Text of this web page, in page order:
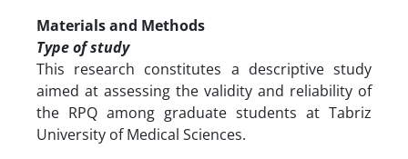
Materials and Methods
Type of study
This research constitutes a descriptive study
aimed at assessing the validity and reliability of
the RPQ among graduate students at Tabriz
University of Medical Sciences.